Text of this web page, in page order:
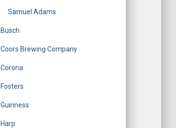
Samuel Adams
Busch
Coors Brewing Company
Corona
Fosters
Guinness
Harp